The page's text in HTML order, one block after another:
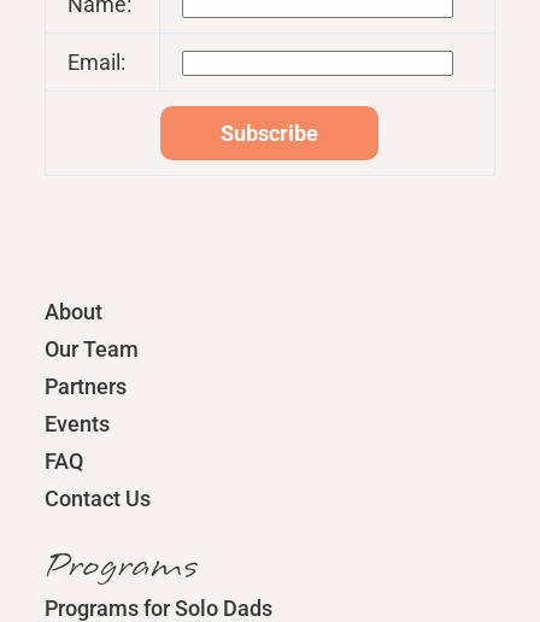
Email:
About
Our Team
Partners
Events
FAQ
Contact Us
Programs
Programs for Solo Dads